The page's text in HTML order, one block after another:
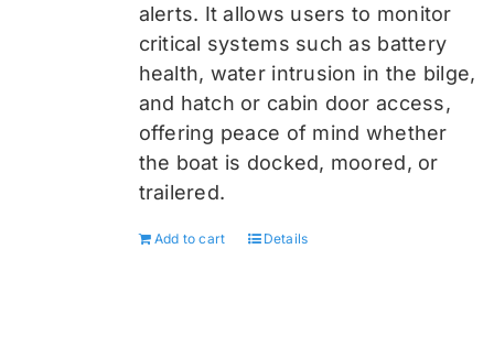
alerts. It allows users to monitor
critical systems such as battery
health, water intrusion in the bilge,
and hatch or cabin door access,
offering peace of mind whether
the boat is docked, moored, or
trailered.
Add to cart Details